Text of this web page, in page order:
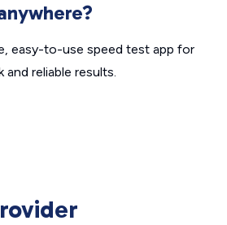
easy-to-use speed test app for
and reliable results.